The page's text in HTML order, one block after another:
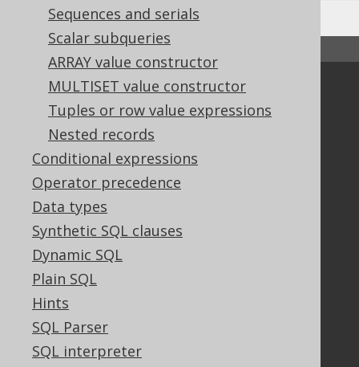
Sequences and serials
Scalar subqueries
ARRAY value constructor
MULTISET value constructor
Tuples or row value expressions
Nested records
Conditional expressions
Operator precedence
Data types
Synthetic SQL clauses
Dynamic SQL
Plain SQL
Hints
SQL Parser
SQL interpreter
↑ Back to top
Community
Our customers
Tech Blog
GitHub
Stack Overflow
Support
Contact
PayPro Global Account Login
Bluesnap Account Login